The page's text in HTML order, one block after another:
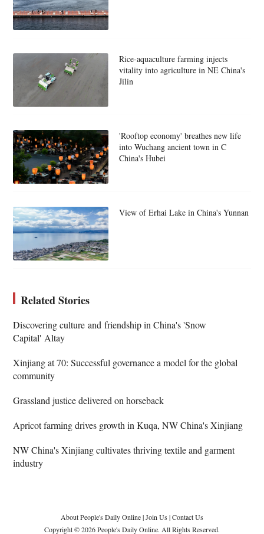
Rice-aquaculture farming injects
vitality into agriculture in NE China's
Jilin
'Rooftop economy' breathes new life
into Wuchang ancient town in C
China's Hubei
View of Erhai Lake in China's Yunnan
Related Stories
Discovering culture and friendship in China's 'Snow
Capital' Altay
Xinjiang at 70: Successful governance a model for the global
community
Grassland justice delivered on horseback
Apricot farming drives growth in Kuqa, NW China's Xinjiang
NW China's Xinjiang cultivates thriving textile and garment
industry
About People's Daily Online|Join Us|Contact Us
Copyright © 2026 People's Daily Online. All Rights Reserved.